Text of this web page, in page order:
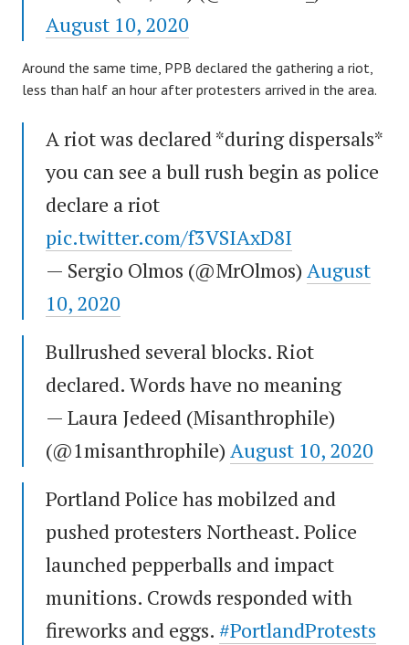
August 10, 2020
Around the same time, PPB declared the gathering a riot,
less than half an hour after protesters arrived in the area.
A riot was declared *during dispersals*
you can see a bull rush begin as police
declare a riot
pic.twitter.com/f3VSIAxD8I
— Sergio Olmos (@MrOlmos) August
10, 2020
Bullrushed several blocks. Riot
declared. Words have no meaning
— Laura Jedeed (Misanthrophile)
(@1misanthrophile) August 10, 2020
Portland Police has mobilzed and
pushed protesters Northeast. Police
launched pepperballs and impact
munitions. Crowds responded with
fireworks and eggs. #PortlandProtests